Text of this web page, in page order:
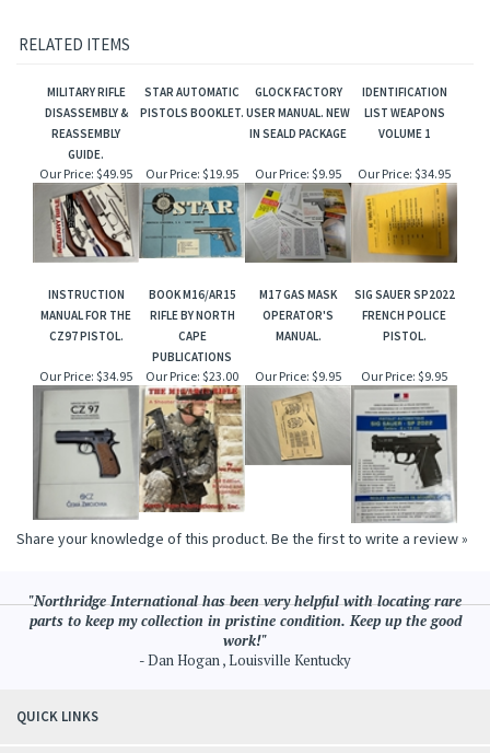
RELATED ITEMS
MILITARY RIFLE
DISASSEMBLY &
REASSEMBLY
GUIDE.
STAR AUTOMATIC
PISTOLS BOOKLET.
GLOCK FACTORY
USER MANUAL. NEW
IN SEALD PACKAGE
IDENTIFICATION
LIST WEAPONS
VOLUME 1
Our Price: $49.95 Our Price: $19.95 Our Price: $9.95 Our Price: $34.95
INSTRUCTION
MANUAL FOR THE
CZ97 PISTOL.
BOOK M16/AR15
RIFLE BY NORTH
CAPE
PUBLICATIONS
M17 GAS MASK
OPERATOR'S
MANUAL.
SIG SAUER SP2022
FRENCH POLICE
PISTOL.
Our Price: $34.95 Our Price: $23.00 Our Price: $9.95 Our Price: $9.95
Share your knowledge of this product. Be the first to write a review »
"Northridge International has been very helpful with locating rare
parts to keep my collection in pristine condition. Keep up the good
work!"
- Dan Hogan , Louisville Kentucky
QUICK LINKS